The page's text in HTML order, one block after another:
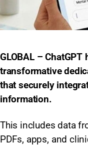
GLOBAL –
transformative
that securely
information.
This includes data
PDFs, apps, and